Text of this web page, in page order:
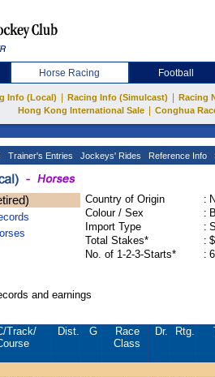
Horse Racing Football
Info (Local) Racing Info (Simulcast) Racing
Hong Kong International Sale Conghua
Trainer's Entries Jockeys' Rides Reference Info
Country of Origin :
Colour / Sex
:
Import Type
:
Total Stakes*
:
No. of 1-2-3-Starts*
:
and earnings
/Track/
Dist. G
Race
Class
Dr. Rtg.